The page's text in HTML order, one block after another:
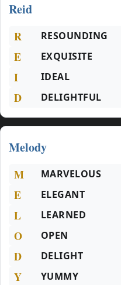
Reid
R RESOUNDING
E EXQUISITE
I IDEAL
D DELIGHTFUL
Melody
M MARVELOUS
E ELEGANT
L LEARNED
O OPEN
D DELIGHT
Y YUMMY